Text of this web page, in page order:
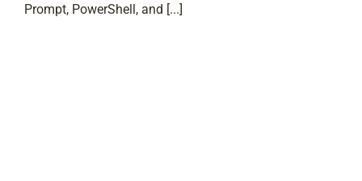
Prompt, PowerShell, and [...]